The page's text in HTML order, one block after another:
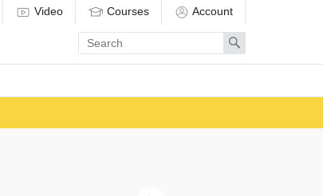
Video Courses Account
Enter
search
term
Search